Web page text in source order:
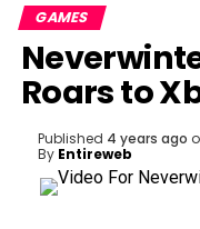
GAMES
Roars to
Published 4 years ago
By Entireweb